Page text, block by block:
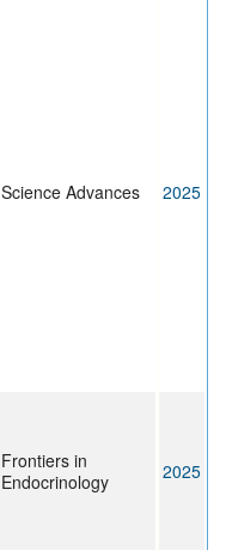
Science Advances 2025
Frontiers in
Endocrinology
2025